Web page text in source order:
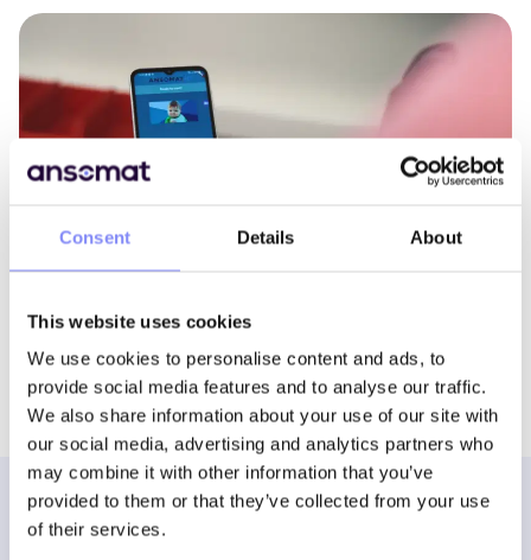
Consent Details About
This website uses cookies
We use cookies to personalise content and ads, to
provide social media features and to analyse our traffic.
We also share information about your use of our site with
our social media, advertising and analytics partners who
may combine it with other information that you’ve
provided to them or that they’ve collected from your use
of their services.
Companion App